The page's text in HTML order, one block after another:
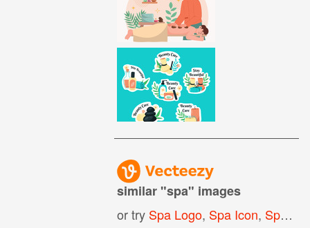
similar "spa" images
or try Spa Logo, Spa Icon, Spa Background